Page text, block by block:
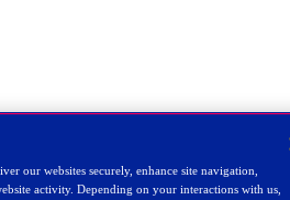
our websites securely, enhance site navigation,
activity. Depending on your interactions with us,